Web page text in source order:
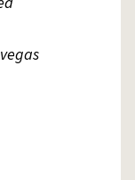
vegas